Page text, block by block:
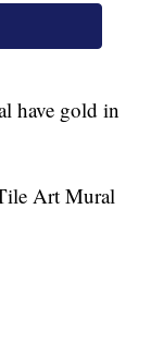
have gold in
Art Mural